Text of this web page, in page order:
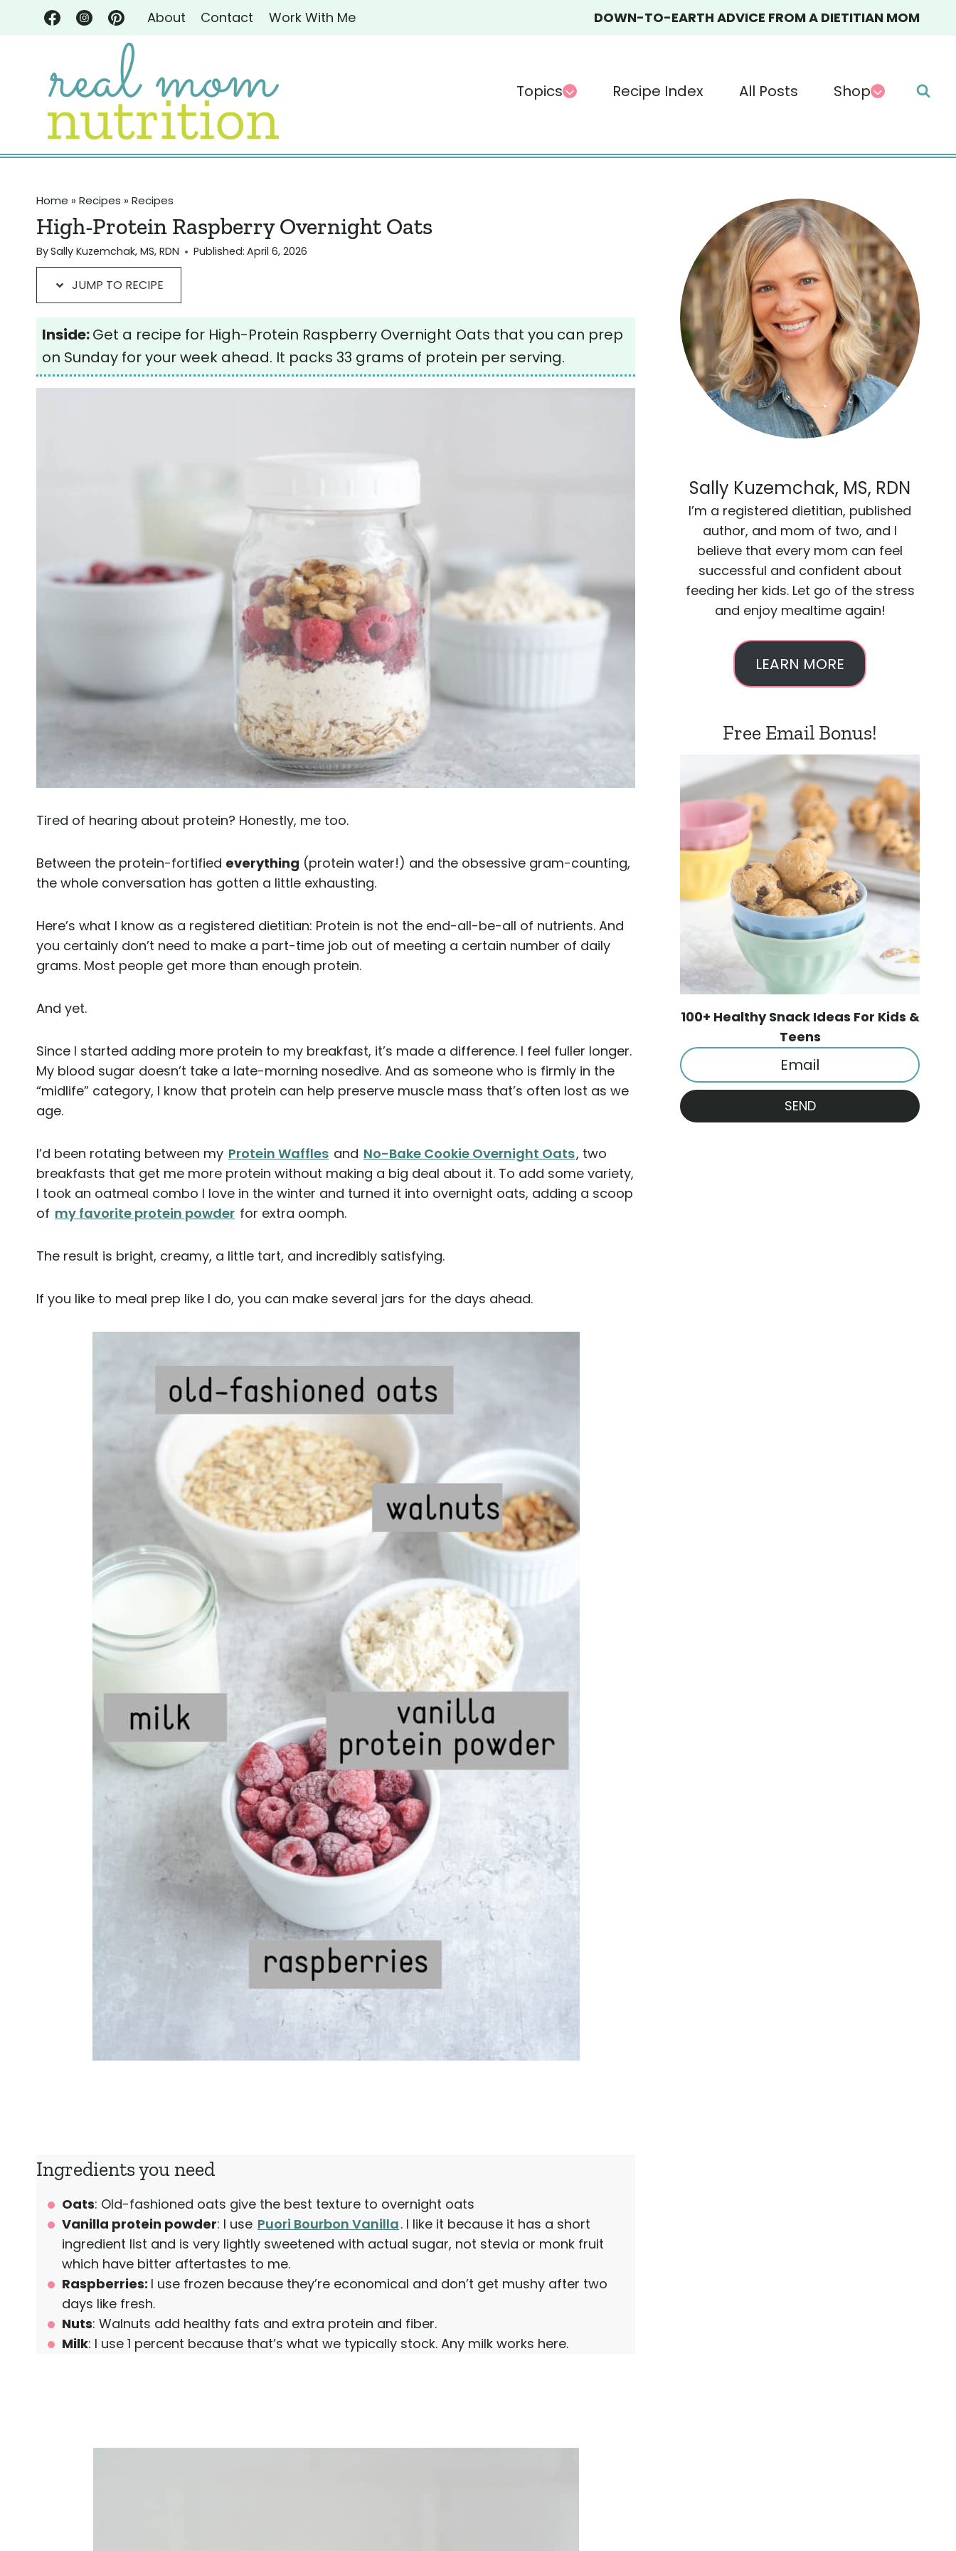
About Contact Work With Me DOWN-TO-EARTH ADVICE FROM A DIETITIAN MOM
Topics Recipe Index All Posts Shop
Home » Recipes » Recipes
High-Protein Raspberry Overnight Oats
BySally Kuzemchak, MS, RDN Published: April 6, 2026
JUMP TO RECIPE
Inside:Get a recipe for High-Protein Raspberry Overnight Oats that you can prep
on Sunday for your week ahead. It packs 33 grams of protein per serving.
Tired of hearing about protein? Honestly, me too.
Between the protein-fortified everything (protein water!) and the obsessive gram-counting,
the whole conversation has gotten a little exhausting.
Here’s what I know as a registered dietitian: Protein is not the end-all-be-all of nutrients. And
you certainly don’t need to make a part-time job out of meeting a certain number of daily
grams. Most people get more than enough protein.
And yet.
Since I started adding more protein to my breakfast, it’s made a difference. I feel fuller longer.
My blood sugar doesn’t take a late-morning nosedive. And as someone who is firmly in the
“midlife” category, I know that protein can help preserve muscle mass that’s often lost as we
age.
I’d been rotating between my Protein Waffles and No-Bake Cookie Overnight Oats, two
breakfasts that get me more protein without making a big deal about it. To add some variety,
I took an oatmeal combo I love in the winter and turned it into overnight oats, adding a scoop
of my favorite protein powder for extra oomph.
The result is bright, creamy, a little tart, and incredibly satisfying.
If you like to meal prep like I do, you can make several jars for the days ahead.
Ingredients you need
Oats: Old-fashioned oats give the best texture to overnight oats
Vanilla protein powder: I use Puori Bourbon Vanilla. I like it because it has a short
ingredient list and is very lightly sweetened with actual sugar, not stevia or monk fruit
which have bitter aftertastes to me.
Raspberries: I use frozen because they’re economical and don’t get mushy after two
days like fresh.
Nuts: Walnuts add healthy fats and extra protein and fiber.
Milk: I use 1 percent because that’s what we typically stock. Any milk works here.
Sally Kuzemchak, MS, RDN
I’m a registered dietitian, published
author, and mom of two, and I
believe that every mom can feel
successful and confident about
feeding her kids. Let go of the stress
and enjoy mealtime again!
LEARN MORE
Free Email Bonus!
100+ Healthy Snack Ideas For Kids &
Teens
SEND